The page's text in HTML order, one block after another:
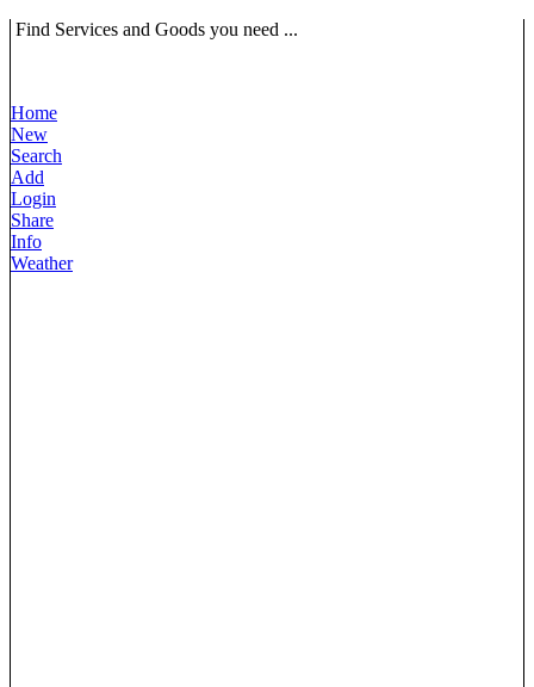
Find Services and Goods you need ...
Home
New
Search
Add
Login
Share
Info
Weather